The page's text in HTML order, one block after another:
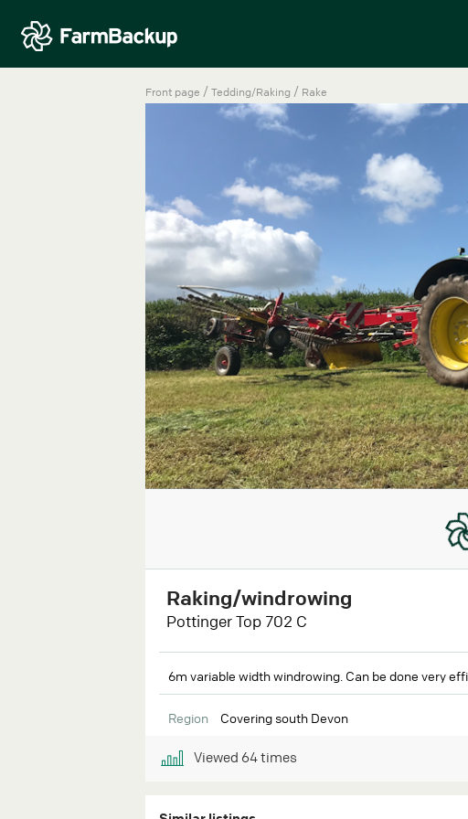
Front page / Tedding/Raking / Rake
Raking/windrowing
Pottinger Top 702 C
6m variable width windrowing. Can be done very
Region Covering south Devon
Viewed 64times